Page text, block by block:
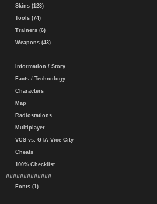
Skins (123)
Tools (74)
Trainers (6)
Weapons (43)
Information / Story
Facts / Technology
Characters
Map
Radiostations
Multiplayer
VCS vs. GTA Vice City
Cheats
100% Checklist
#############
Fonts (1)